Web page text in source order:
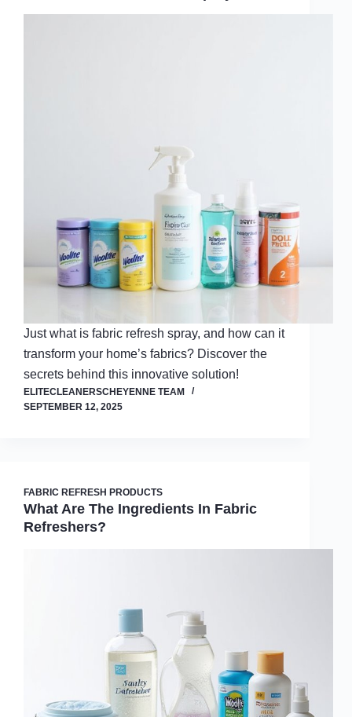
Just what is fabric refresh spray, and how can it
transform your home’s fabrics? Discover the
secrets behind this innovative solution!
ELITECLEANERSCHEYENNE TEAM
SEPTEMBER 12, 2025
FABRIC REFRESH PRODUCTS
What Are The Ingredients In Fabric
Refreshers?